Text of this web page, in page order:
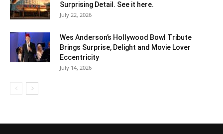
Surprising Detail. See it here.
July 22, 2026
Wes Anderson’s Hollywood Bowl Tribute
Brings Surprise, Delight and Movie Lover
Eccentricity
July 14, 2026